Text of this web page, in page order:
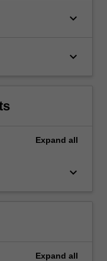
keyboard_arrow_down
keyboard_arrow_down
Expand all
keyboard_arrow_down
Expand all